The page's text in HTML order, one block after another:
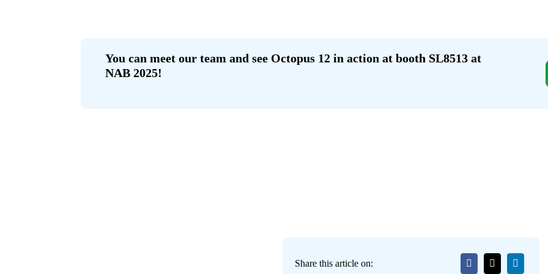
You can meet our team and see Octopus 12 in action at booth SL8513 at
NAB 2025!
Share this article on: